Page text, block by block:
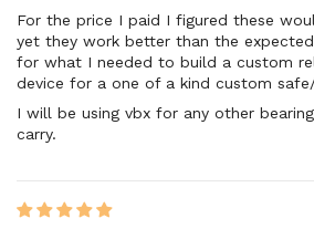
For the price I paid I figured these
yet they work better than the
for what I needed to build a custom
device for a one of a kind custom
I will be using vbx for any other
carry.